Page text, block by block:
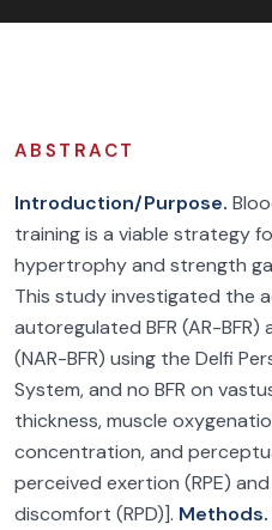
ABSTRACT
Introduction/Purpose.
training is a viable strategy
hypertrophy and strength
This study investigated the
autoregulated BFR (AR-
(NAR-BFR) using the Delfi
System, and no BFR on
thickness, muscle
concentration, and
perceived exertion (RPE)
discomfort (RPD)]. Methods.